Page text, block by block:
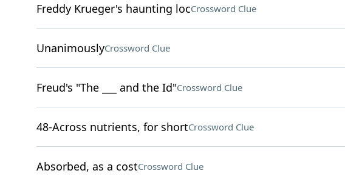
Freddy Krueger's haunting locCrossword Clue
UnanimouslyCrossword Clue
Freud's "The ___ and the Id"Crossword Clue
48-Across nutrients, for shortCrossword Clue
Absorbed, as a costCrossword Clue